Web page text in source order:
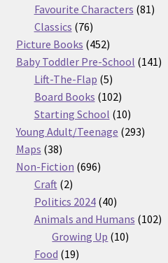
products
Favourite Characters 8181
Classics 7676
products
Picture Books 452452
products
Baby Toddler Pre-School 141141
Lift-The-Flap 55
products
Board Books 102102
products
Starting School 1010
products
Young Adult/Teenage 293293
Maps 3838
products
Non-Fiction 696696
Craft 22
products
Politics 2024 4040
products
Animals and Humans 102102
Growing Up 1010
Food 1919